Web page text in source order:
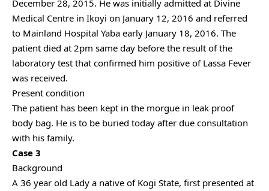
December 28, 2015. He was initially admitted at Divine
Medical Centre in Ikoyi on January 12, 2016 and referred
to Mainland Hospital Yaba early January 18, 2016. The
patient died at 2pm same day before the result of the
laboratory test that confirmed him positive of Lassa Fever
was received.
Present condition
The patient has been kept in the morgue in leak proof
body bag. He is to be buried today after due consultation
with his family.
Case 3
Background
A 36 year old Lady a native of Kogi State, first presented at